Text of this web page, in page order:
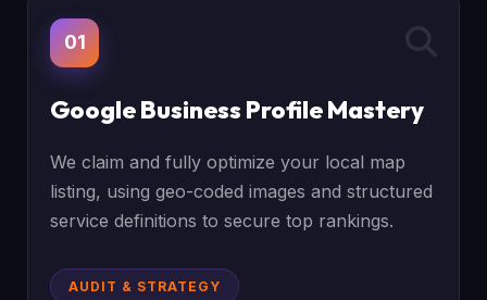
01
Google Business Profile Mastery
We claim and fully optimize your local map
listing, using geo-coded images and structured
service definitions to secure top rankings.
AUDIT & STRATEGY